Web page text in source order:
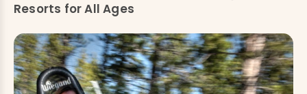
Resorts for All Ages